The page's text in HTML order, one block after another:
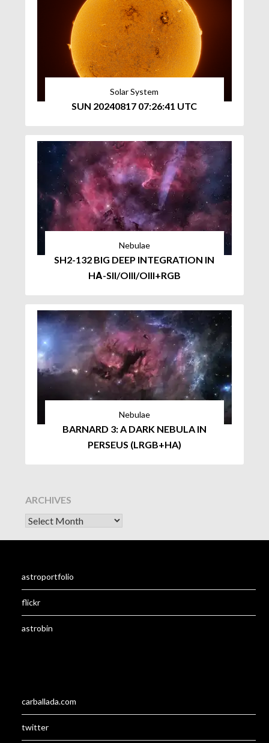
Solar System
SUN 20240817 07:26:41 UTC
Nebulae
SH2-132 BIG DEEP INTEGRATION IN
HΑ-SII/OIII/OIII+RGB
Nebulae
BARNARD 3: A DARK NEBULA IN
PERSEUS (LRGB+HA)
ARCHIVES
astroportfolio
flickr
astrobin
carballada.com
twitter